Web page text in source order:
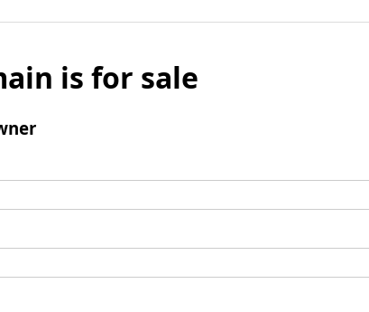
is for sale